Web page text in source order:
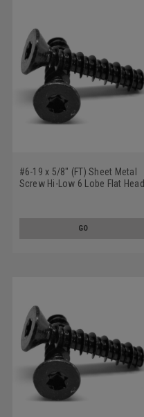
#6-19 x 5/8" (FT) Sheet Metal
Screw Hi-Low 6 Lobe Flat Head
GO